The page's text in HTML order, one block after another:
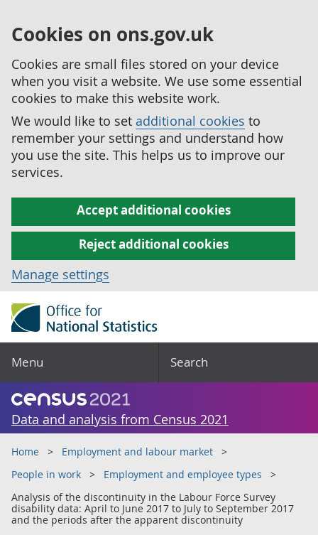
Cookies on ons.gov.uk
Cookies are small files stored on your device
when you visit a website. We use some essential
cookies to make this website work.
We would like to set additional cookies to
remember your settings and understand how
you use the site. This helps us to improve our
services.
Accept additional cookies
Reject additional cookies
Manage settings
Menu Search
Data and analysis from Census 2021
Home
Employment and labour market
People in work
Employment and employee types
Analysis of the discontinuity in the Labour Force Survey
disability data: April to June 2017 to July to September 2017
and the periods after the apparent discontinuity